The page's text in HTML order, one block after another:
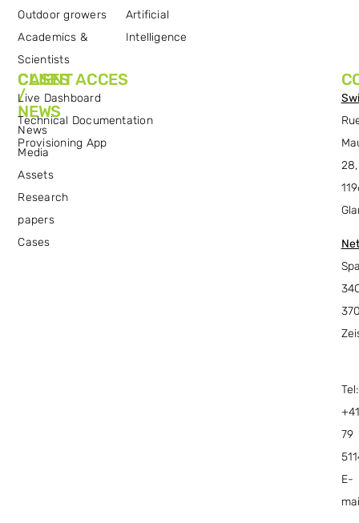
Outdoor growers
Academics &
Scientists
Artificial
Intelligence
CASES
/
NEWS
News
Media
Assets
Research
papers
Cases
CLIENT ACCES
Live Dashboard
Technical Documentation
Provisioning App
28,
Tel:
79
E-